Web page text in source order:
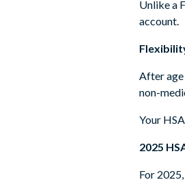
Unlike a
account.
After age
non-
Your
2025
For